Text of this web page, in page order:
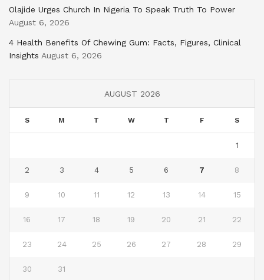
Olajide Urges Church In Nigeria To Speak Truth To Power
August 6, 2026
4 Health Benefits Of Chewing Gum: Facts, Figures, Clinical
Insights August 6, 2026
AUGUST 2026
S M T W T F S
1
2 3 4 5 6 7 8
9 10 11 12 13 14 15
16 17 18 19 20 21 22
23 24 25 26 27 28 29
30 31